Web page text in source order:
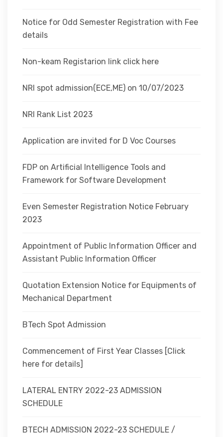
Notice for Odd Semester Registration with Fee
details
Non-keam Registarion link click here
NRI spot admission(ECE,ME) on 10/07/2023
NRI Rank List 2023
Application are invited for D Voc Courses
FDP on Artificial Intelligence Tools and
Framework for Software Development
Even Semester Registration Notice February
2023
Appointment of Public Information Officer and
Assistant Public Information Officer
Quotation Extension Notice for Equipments of
Mechanical Department
BTech Spot Admission
Commencement of First Year Classes [Click
here for details]
LATERAL ENTRY 2022-23 ADMISSION
SCHEDULE
BTECH ADMISSION 2022-23 SCHEDULE /